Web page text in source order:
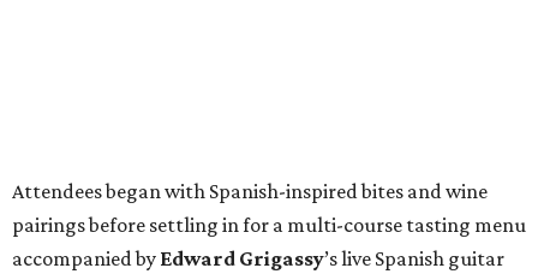
Attendees began with Spanish-inspired bites and wine
pairings before settling in for a multi-course tasting menu
accompanied by Edward Grigassy’s live Spanish guitar